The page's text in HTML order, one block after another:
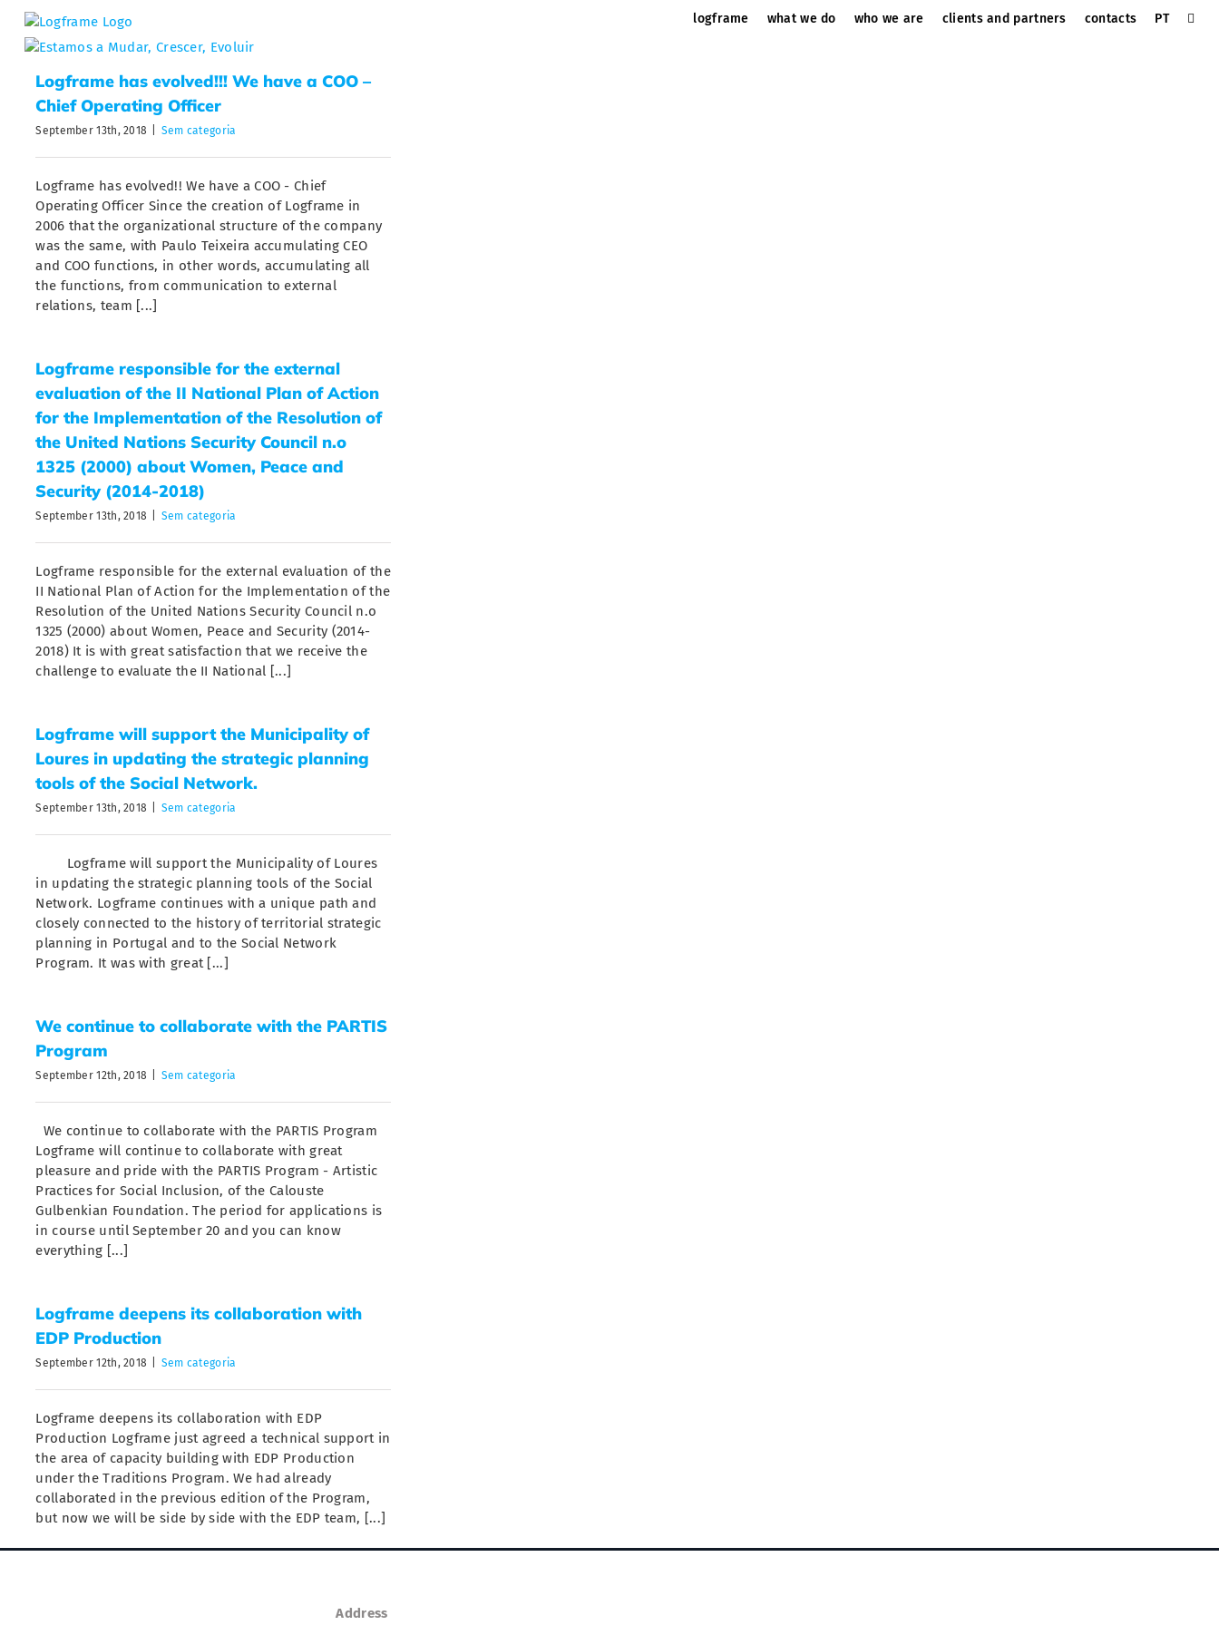
Skip
content
logframe what we do who we are clients and partners contacts PT
Logframe has evolved!!! We have a COO –
Chief Operating Officer
September 13th, 2018 Sem categoria
Logframe has evolved!! We have a COO - Chief
Operating Officer Since the creation of Logframe in
2006 that the organizational structure of the company
was the same, with Paulo Teixeira accumulating CEO
and COO functions, in other words, accumulating all
the functions, from communication to external
relations, team [...]
Logframe responsible for the external
evaluation of the II National Plan of Action
for the Implementation of the Resolution of
the United Nations Security Council n.o
1325 (2000) about Women, Peace and
Security (2014-2018)
September 13th, 2018 Sem categoria
Logframe responsible for the external evaluation of the
II National Plan of Action for the Implementation of the
Resolution of the United Nations Security Council n.o
1325 (2000) about Women, Peace and Security (2014-
2018) It is with great satisfaction that we receive the
challenge to evaluate the II National [...]
Logframe will support the Municipality of
Loures in updating the strategic planning
tools of the Social Network.
September 13th, 2018 Sem categoria
Logframe will support the Municipality of Loures
in updating the strategic planning tools of the Social
Network. Logframe continues with a unique path and
closely connected to the history of territorial strategic
planning in Portugal and to the Social Network
Program. It was with great [...]
We continue to collaborate with the PARTIS
Program
September 12th, 2018 Sem categoria
We continue to collaborate with the PARTIS Program
Logframe will continue to collaborate with great
pleasure and pride with the PARTIS Program - Artistic
Practices for Social Inclusion, of the Calouste
Gulbenkian Foundation. The period for applications is
in course until September 20 and you can know
everything [...]
Logframe deepens its collaboration with
EDP Production
September 12th, 2018 Sem categoria
Logframe deepens its collaboration with EDP
Production Logframe just agreed a technical support in
the area of capacity building with EDP Production
under the Traditions Program. We had already
collaborated in the previous edition of the Program,
but now we will be side by side with the EDP team, [...]
Address